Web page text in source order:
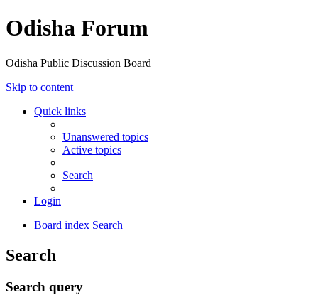
Odisha Forum
Odisha Public Discussion Board
Skip to content
Quick links
Unanswered topics
Active topics
Search
Login
Board index Search
Search
Search query